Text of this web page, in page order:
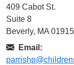
409 Cabot St.
Suite 8
Beverly, MA 01915
Email: